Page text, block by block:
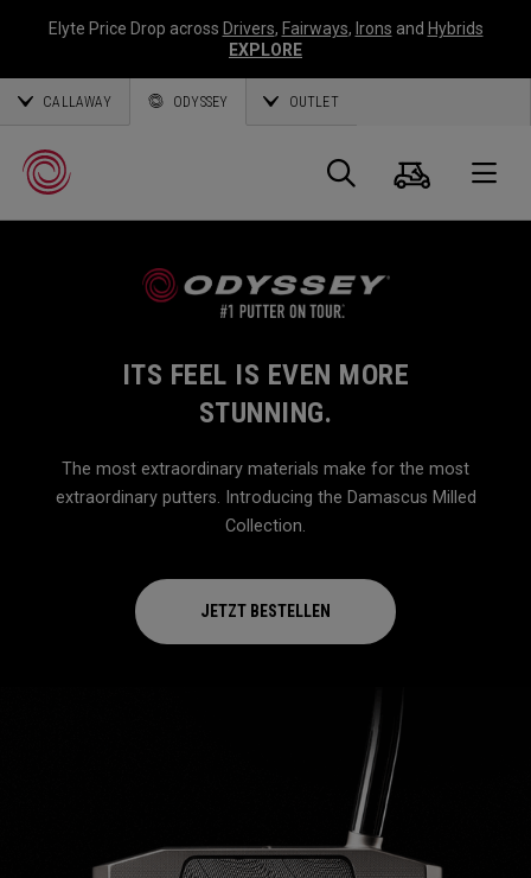
Elyte Price Drop across Drivers, Fairways, Irons and Hybrids
EXPLORE
CALLAWAY ODYSSEY OUTLET
Suche
ITS FEEL IS EVEN MORE
STUNNING.
The most extraordinary materials make for the most
extraordinary putters. Introducing the Damascus Milled
Collection.
JETZT BESTELLEN